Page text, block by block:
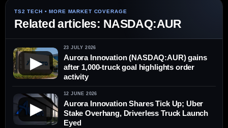
Related articles: NASDAQ:AUR
▶
23 JULY 2026
Aurora Innovation (NASDAQ:AUR) gains
after 1,000-truck goal highlights order
activity
▶
12 JUNE 2026
Aurora Innovation Shares Tick Up; Uber
Stake Overhang, Driverless Truck Launch
Eyed